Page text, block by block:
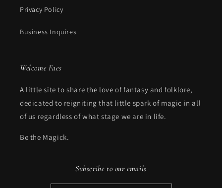
Privacy Policy
Business Inquires
Welcome Faes
A little site to share the love of fantasy and folklore,
dedicated to reigniting that little spark of magic in all
of us regardless of what stage we are in life.
Be the Magick.
Subscribe to our emails